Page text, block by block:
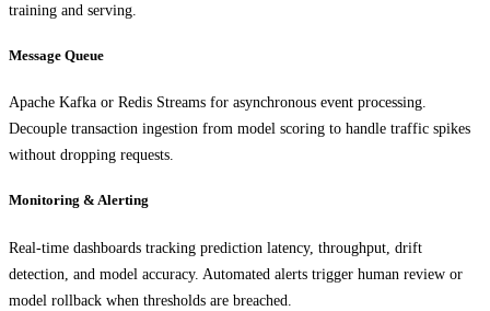
training and serving.
Message Queue
Apache Kafka or Redis Streams for asynchronous event processing.
Decouple transaction ingestion from model scoring to handle traffic spikes
without dropping requests.
Monitoring & Alerting
Real-time dashboards tracking prediction latency, throughput, drift
detection, and model accuracy. Automated alerts trigger human review or
model rollback when thresholds are breached.